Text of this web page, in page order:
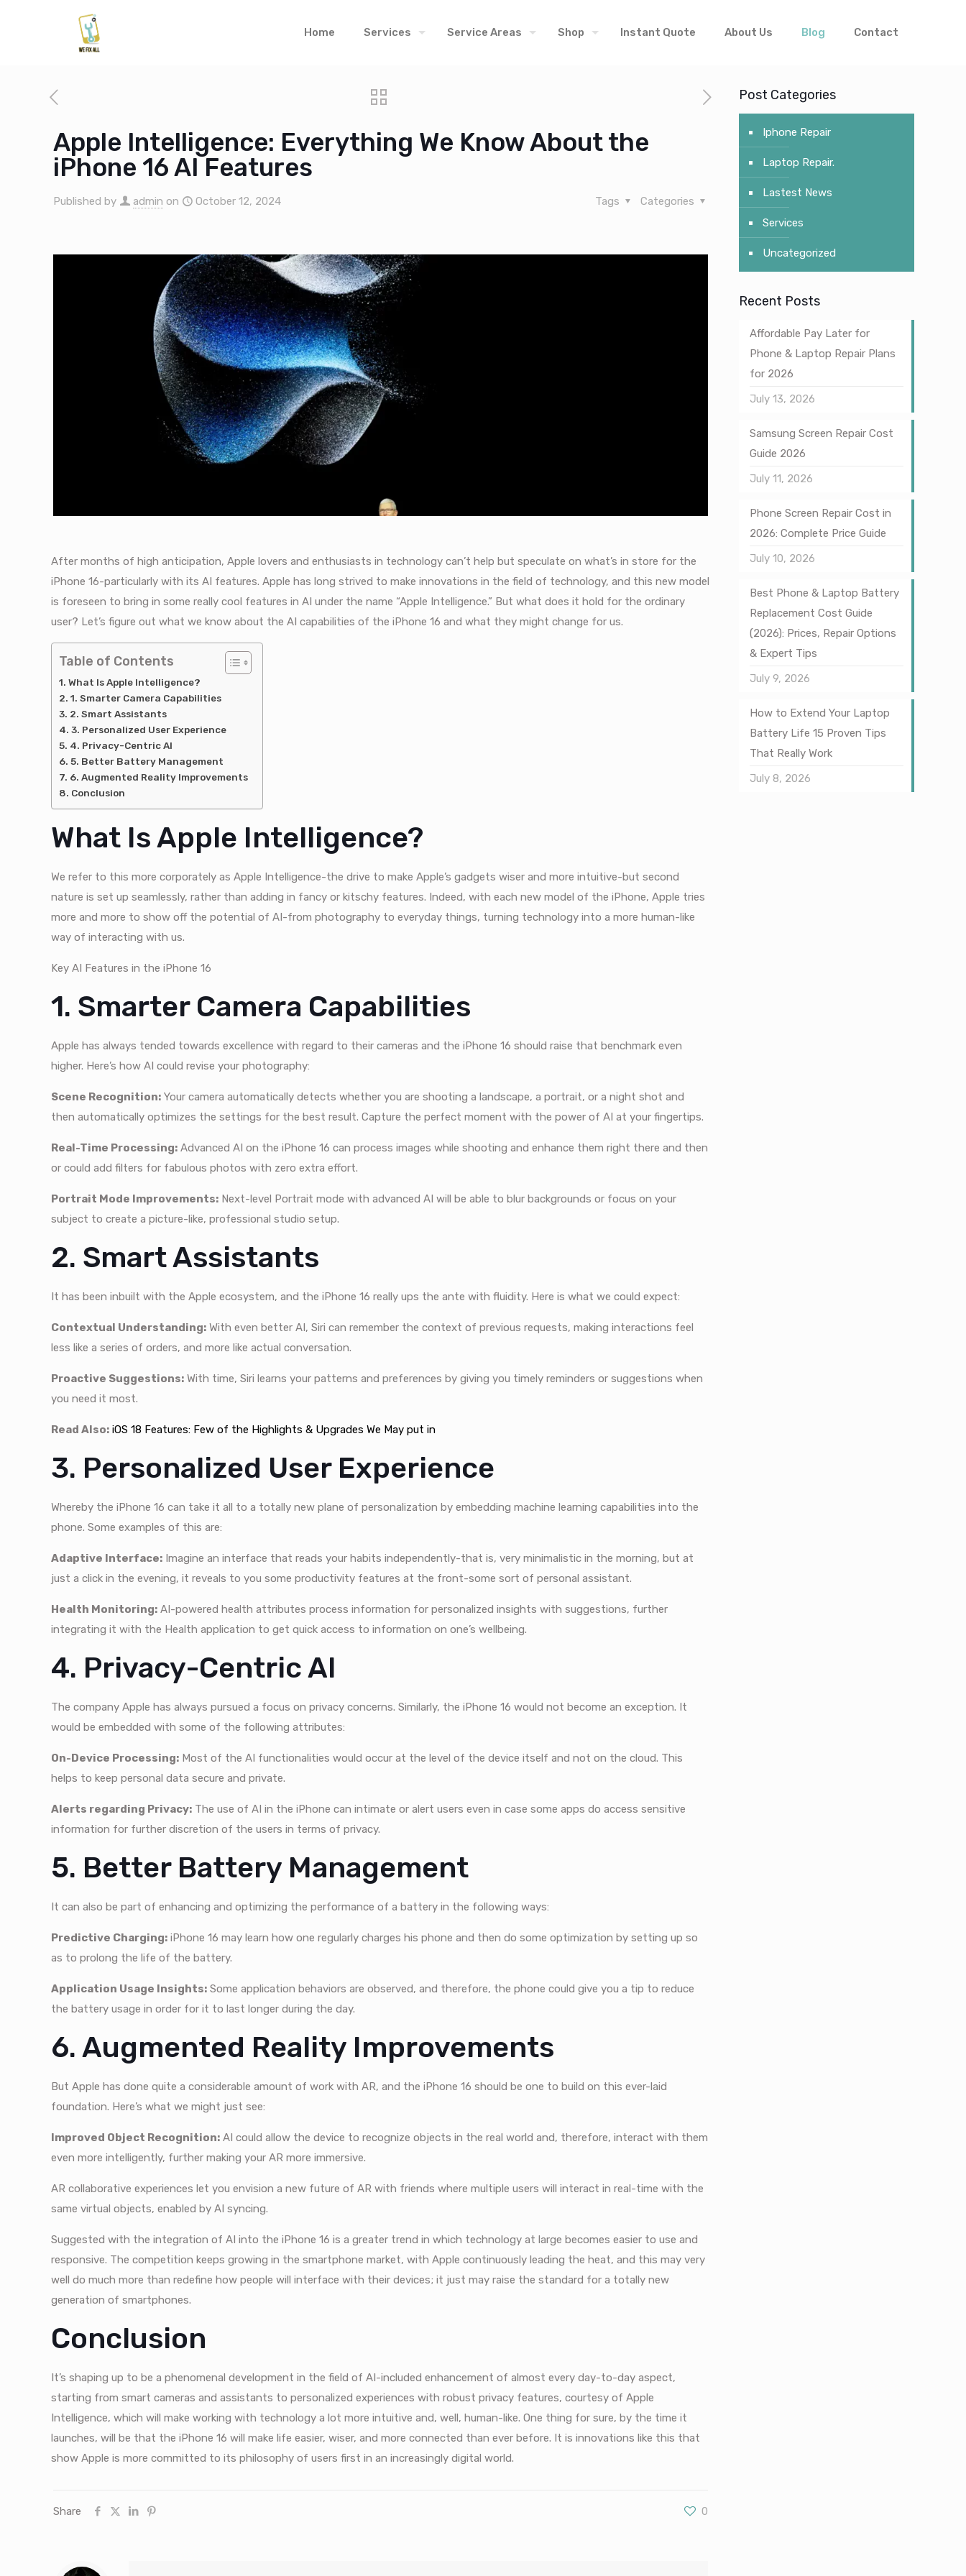
Home Services Service Areas Shop Instant Quote About Us Blog Contact
Apple Intelligence: Everything We Know About the
iPhone 16 AI Features
Published by admin on October 12, 2024 Categories
Tags
After months of high anticipation, Apple lovers and enthusiasts in technology can’t help but speculate on what’s in store for the
iPhone 16-particularly with its AI features. Apple has long strived to make innovations in the field of technology, and this new model
is foreseen to bring in some really cool features in AI under the name “Apple Intelligence.” But what does it hold for the ordinary
user? Let’s figure out what we know about the AI capabilities of the iPhone 16 and what they might change for us.
Table of Contents
What Is Apple Intelligence?
1. Smarter Camera Capabilities
2. Smart Assistants
3. Personalized User Experience
4. Privacy-Centric AI
5. Better Battery Management
6. Augmented Reality Improvements
Conclusion
What Is Apple Intelligence?
We refer to this more corporately as Apple Intelligence-the drive to make Apple’s gadgets wiser and more intuitive-but second
nature is set up seamlessly, rather than adding in fancy or kitschy features. Indeed, with each new model of the iPhone, Apple tries
more and more to show off the potential of AI-from photography to everyday things, turning technology into a more human-like
way of interacting with us.
Key AI Features in the iPhone 16
1. Smarter Camera Capabilities
Apple has always tended towards excellence with regard to their cameras and the iPhone 16 should raise that benchmark even
higher. Here’s how AI could revise your photography:
Scene Recognition: Your camera automatically detects whether you are shooting a landscape, a portrait, or a night shot and
then automatically optimizes the settings for the best result. Capture the perfect moment with the power of AI at your fingertips.
Real-Time Processing: Advanced AI on the iPhone 16 can process images while shooting and enhance them right there and then
or could add filters for fabulous photos with zero extra effort.
Portrait Mode Improvements: Next-level Portrait mode with advanced AI will be able to blur backgrounds or focus on your
subject to create a picture-like, professional studio setup.
2. Smart Assistants
It has been inbuilt with the Apple ecosystem, and the iPhone 16 really ups the ante with fluidity. Here is what we could expect:
Contextual Understanding: With even better AI, Siri can remember the context of previous requests, making interactions feel
less like a series of orders, and more like actual conversation.
Proactive Suggestions: With time, Siri learns your patterns and preferences by giving you timely reminders or suggestions when
you need it most.
Read Also: iOS 18 Features: Few of the Highlights & Upgrades We May put in
3. Personalized User Experience
Whereby the iPhone 16 can take it all to a totally new plane of personalization by embedding machine learning capabilities into the
phone. Some examples of this are:
Adaptive Interface: Imagine an interface that reads your habits independently-that is, very minimalistic in the morning, but at
just a click in the evening, it reveals to you some productivity features at the front-some sort of personal assistant.
Health Monitoring: AI-powered health attributes process information for personalized insights with suggestions, further
integrating it with the Health application to get quick access to information on one’s wellbeing.
4. Privacy-Centric AI
The company Apple has always pursued a focus on privacy concerns. Similarly, the iPhone 16 would not become an exception. It
would be embedded with some of the following attributes:
On-Device Processing: Most of the AI functionalities would occur at the level of the device itself and not on the cloud. This
helps to keep personal data secure and private.
Alerts regarding Privacy: The use of AI in the iPhone can intimate or alert users even in case some apps do access sensitive
information for further discretion of the users in terms of privacy.
5. Better Battery Management
It can also be part of enhancing and optimizing the performance of a battery in the following ways:
Predictive Charging: iPhone 16 may learn how one regularly charges his phone and then do some optimization by setting up so
as to prolong the life of the battery.
Application Usage Insights: Some application behaviors are observed, and therefore, the phone could give you a tip to reduce
the battery usage in order for it to last longer during the day.
6. Augmented Reality Improvements
But Apple has done quite a considerable amount of work with AR, and the iPhone 16 should be one to build on this ever-laid
foundation. Here’s what we might just see:
Improved Object Recognition: AI could allow the device to recognize objects in the real world and, therefore, interact with them
even more intelligently, further making your AR more immersive.
AR collaborative experiences let you envision a new future of AR with friends where multiple users will interact in real-time with the
same virtual objects, enabled by AI syncing.
Suggested with the integration of AI into the iPhone 16 is a greater trend in which technology at large becomes easier to use and
responsive. The competition keeps growing in the smartphone market, with Apple continuously leading the heat, and this may very
well do much more than redefine how people will interface with their devices; it just may raise the standard for a totally new
generation of smartphones.
Conclusion
It’s shaping up to be a phenomenal development in the field of AI-included enhancement of almost every day-to-day aspect,
starting from smart cameras and assistants to personalized experiences with robust privacy features, courtesy of Apple
Intelligence, which will make working with technology a lot more intuitive and, well, human-like. One thing for sure, by the time it
launches, will be that the iPhone 16 will make life easier, wiser, and more connected than ever before. It is innovations like this that
show Apple is more committed to its philosophy of users first in an increasingly digital world.
Share 0
Post Categories
Iphone Repair
Laptop Repair.
Lastest News
Services
Uncategorized
Recent Posts
Affordable Pay Later for
Phone & Laptop Repair Plans
for 2026
July 13, 2026
Samsung Screen Repair Cost
Guide 2026
July 11, 2026
Phone Screen Repair Cost in
2026: Complete Price Guide
July 10, 2026
Best Phone & Laptop Battery
Replacement Cost Guide
(2026): Prices, Repair Options
& Expert Tips
July 9, 2026
How to Extend Your Laptop
Battery Life 15 Proven Tips
That Really Work
July 8, 2026